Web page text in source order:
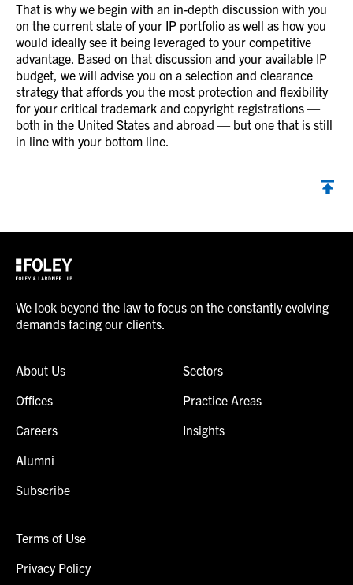
That is why we begin with an in-depth discussion with you
on the current state of your IP portfolio as well as how you
would ideally see it being leveraged to your competitive
advantage. Based on that discussion and your available IP
budget, we will advise you on a selection and clearance
strategy that affords you the most protection and flexibility
for your critical trademark and copyright registrations —
both in the United States and abroad — but one that is still
in line with your bottom line.
We look beyond the law to focus on the constantly evolving
demands facing our clients.
About Us
Offices
Careers
Alumni
Subscribe
Sectors
Practice Areas
Insights
Terms of Use
Privacy Policy